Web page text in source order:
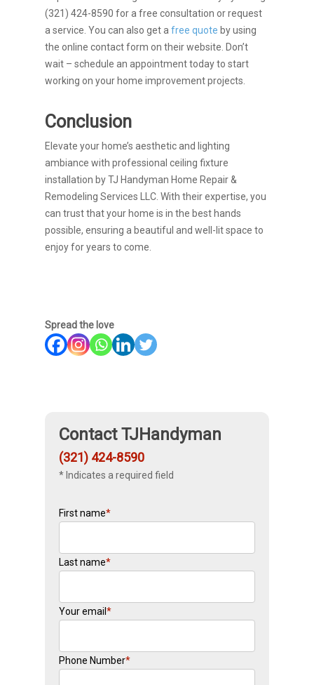
(321) 424-8590 for a free consultation or request
a service. You can also get afree quote by using
the online contact form on their website. Don’t
wait – schedule an appointment today to start
working on your home improvement projects.
Conclusion
Elevate your home’s aesthetic and lighting
ambiance with professional ceiling fixture
installation by TJ Handyman Home Repair &
Remodeling Services LLC. With their expertise, you
can trust that your home is in the best hands
possible, ensuring a beautiful and well-lit space to
enjoy for years to come.
Spread the love
Contact TJHandyman
(321) 424-8590
* Indicates a required field
First name*
Last name*
Your email *
Phone Number*